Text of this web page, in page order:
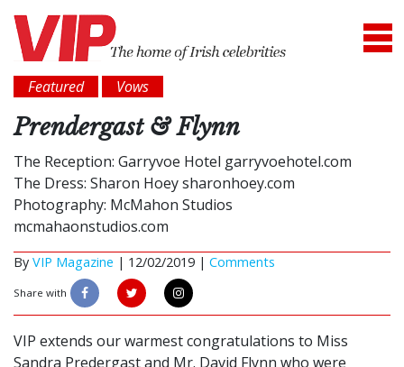
Featured Vows
Prendergast & Flynn
The Reception: Garryvoe Hotel garryvoehotel.com
The Dress: Sharon Hoey sharonhoey.com
Photography: McMahon Studios
mcmahaonstudios.com
By VIP Magazine | 12/02/2019 | Comments
Share with
VIP extends our warmest congratulations to Miss
Sandra Predergast and Mr. David Flynn who were